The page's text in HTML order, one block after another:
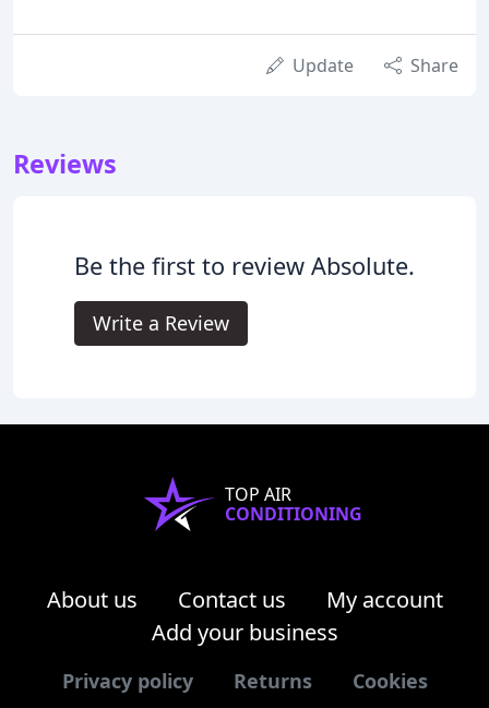
Update Share
Reviews
Be the first to review Absolute.
Write a Review
TOP AIR
CONDITIONING
About us Contact us
My account
Add your business
Privacy policy Returns Cookies